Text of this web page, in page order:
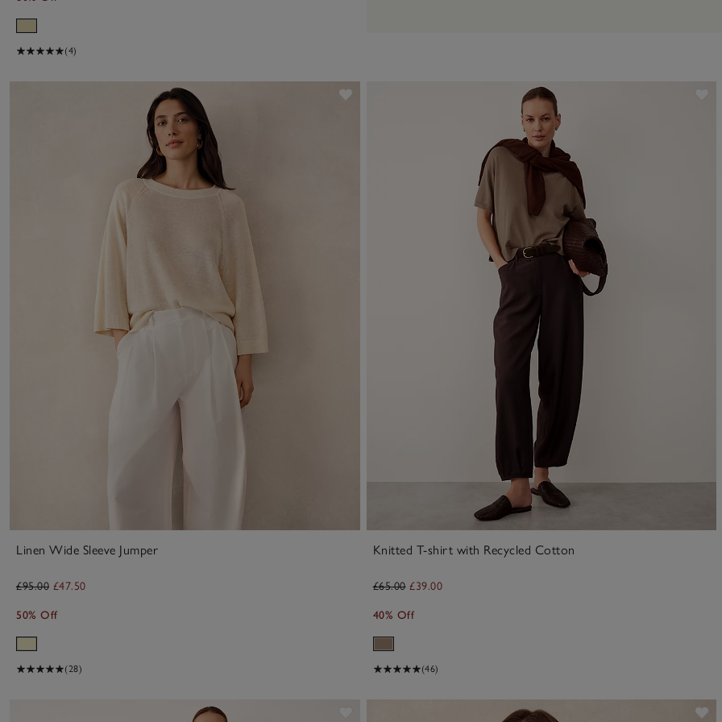
(4)
Save item
Linen Wide Sleeve Jumper
£95.00 £47.50
50% Off
(28)
Knitted T-shirt with Recycled Cotton
£65.00 £39.00
40% Off
(46)